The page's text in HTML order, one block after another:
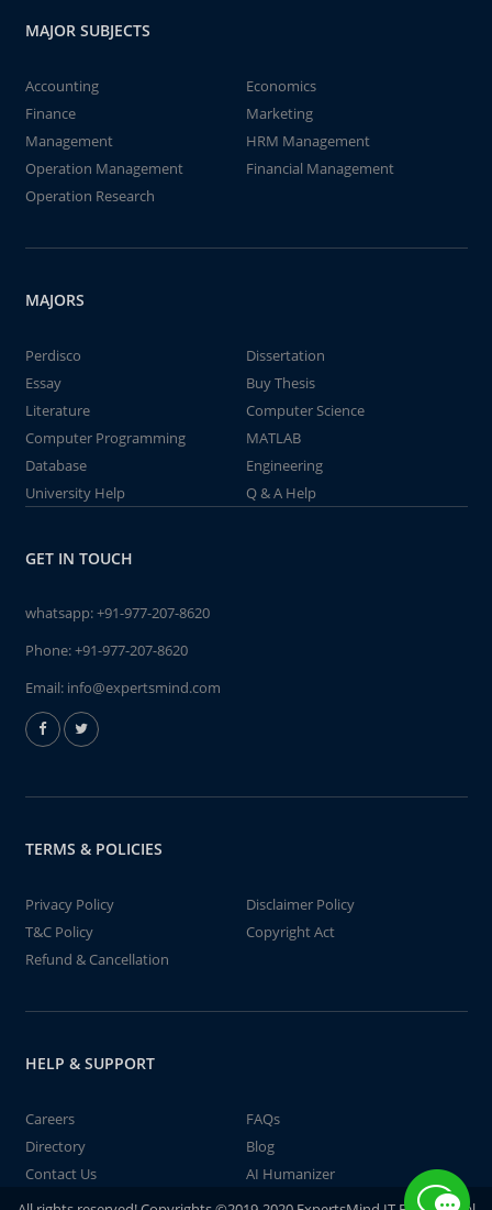
MAJOR SUBJECTS
Accounting
Economics
Finance
Marketing
Management
HRM Management
Operation Management
Financial Management
Operation Research
MAJORS
Perdisco
Dissertation
Essay
Buy Thesis
Literature
Computer Science
Computer Programming
MATLAB
Database
Engineering
University Help
Q & A Help
GET IN TOUCH
whatsapp:+91-977-207-8620
Phone:+91-977-207-8620
Email: info@expertsmind.com
TERMS & POLICIES
Privacy Policy
Disclaimer Policy
T&C Policy
Copyright Act
Refund & Cancellation
HELP & SUPPORT
Careers
FAQs
Directory
Blog
Contact Us
AI Humanizer